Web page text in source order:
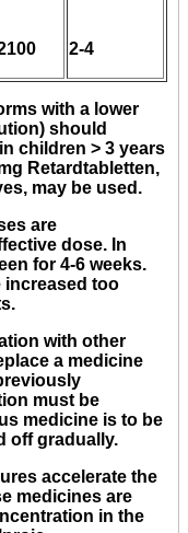
2-4
with a lower
should
children > 3 years
Retardtabletten,
may be used.
are
dose. In
for 4-6 weeks.
increased too
with other
a medicine
must be
medicine is to be
off gradually.
accelerate the
medicines are
in the